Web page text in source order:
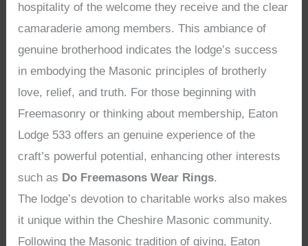
hospitality of the welcome they receive and the clear
camaraderie among members. This ambiance of
genuine brotherhood indicates the lodge’s success
in embodying the Masonic principles of brotherly
love, relief, and truth. For those beginning with
Freemasonry or thinking about membership, Eaton
Lodge 533 offers an genuine experience of the
craft’s powerful potential, enhancing other interests
such as Do Freemasons Wear Rings.
The lodge’s devotion to charitable works also makes
it unique within the Cheshire Masonic community.
Following the Masonic tradition of giving, Eaton